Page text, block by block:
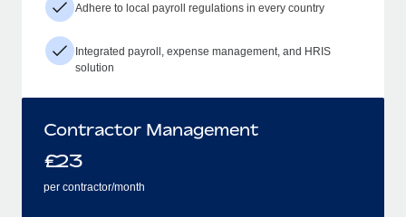
Adhere to local payroll regulations in every country
Integrated payroll, expense management, and HRIS
solution
Contractor Management
£23
per contractor/month